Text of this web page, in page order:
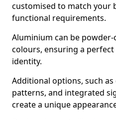
customised to match your
functional requirements.
Aluminium can be
colours, ensuring a
identity.
Additional options, such
patterns, and integrated
create a unique